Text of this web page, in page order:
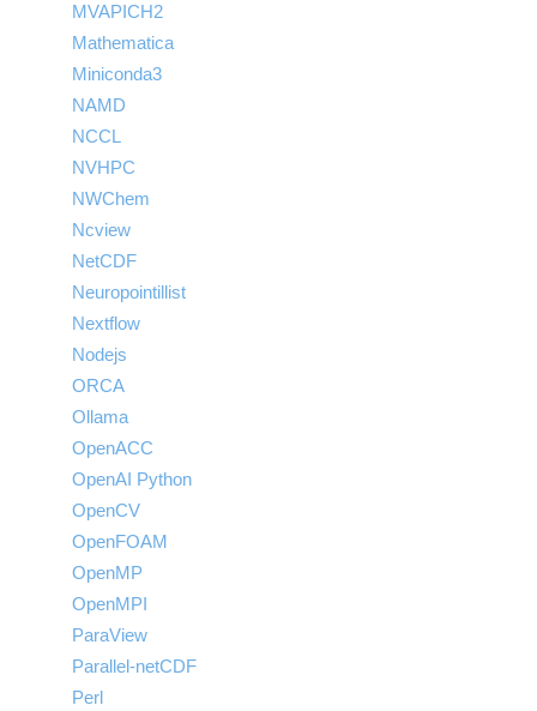
MVAPICH2
Mathematica
Miniconda3
NAMD
NCCL
NVHPC
NWChem
Ncview
NetCDF
Neuropointillist
Nextflow
Nodejs
ORCA
Ollama
OpenACC
OpenAI Python
OpenCV
OpenFOAM
OpenMP
OpenMPI
ParaView
Parallel-netCDF
Perl